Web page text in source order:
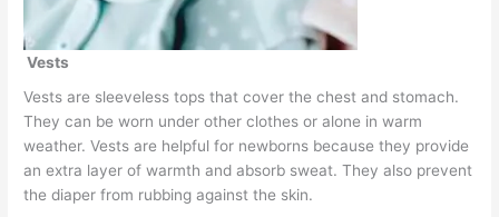
Vests
Vests are sleeveless tops that cover the chest and stomach.
They can be worn under other clothes or alone in warm
weather. Vests are helpful for newborns because they provide
an extra layer of warmth and absorb sweat. They also prevent
the diaper from rubbing against the skin.